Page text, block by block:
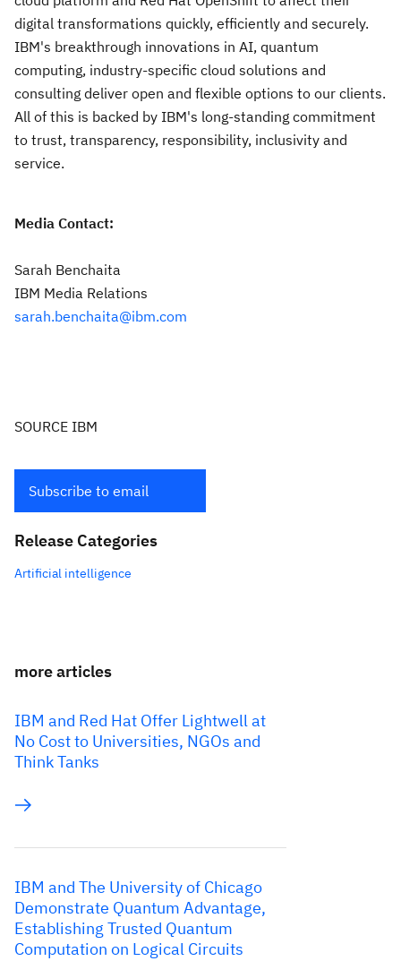
digital transformations quickly, efficiently and securely.
IBM's breakthrough innovations in AI, quantum
computing, industry-specific cloud solutions and
consulting deliver open and flexible options to our clients.
All of this is backed by IBM's long-standing commitment
to trust, transparency, responsibility, inclusivity and
service.
Media Contact:
Sarah Benchaita
IBM Media Relations
sarah.benchaita@ibm.com
SOURCE IBM
Subscribe to email
Release Categories
Artificial intelligence
more articles
IBM and Red Hat Offer Lightwell at
No Cost to Universities, NGOs and
Think Tanks
IBM and The University of Chicago
Demonstrate Quantum Advantage,
Establishing Trusted Quantum
Computation on Logical Circuits